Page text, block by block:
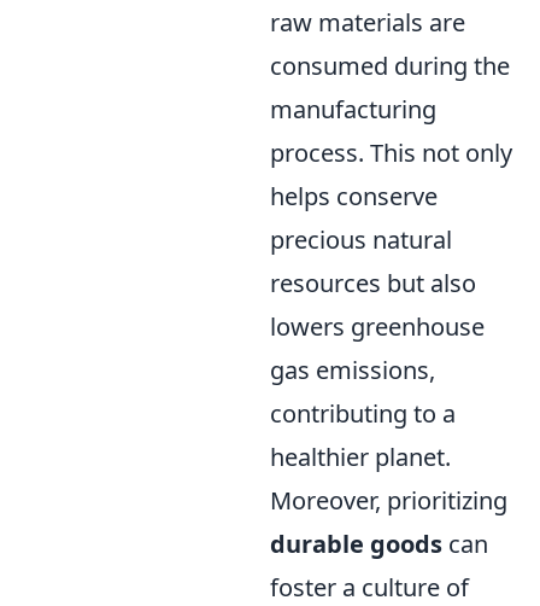
raw materials are
consumed during the
manufacturing
process. This not only
helps conserve
precious natural
resources but also
lowers greenhouse
gas emissions,
contributing to a
healthier planet.
Moreover, prioritizing
durable goods can
foster a culture of